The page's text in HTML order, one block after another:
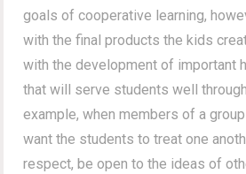
goals of cooperative learning,
with the final products the kids
with the development of important
that will serve students well
example, when members of a
want the students to treat one
respect, be open to the ideas of